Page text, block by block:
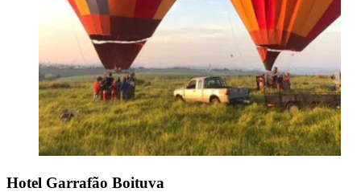
Hotel Garrafão Boituva